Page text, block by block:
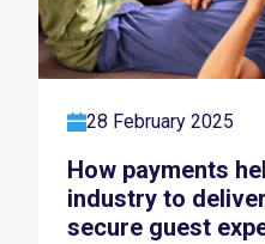
28 February 2025
How payments
industry to
secure guest